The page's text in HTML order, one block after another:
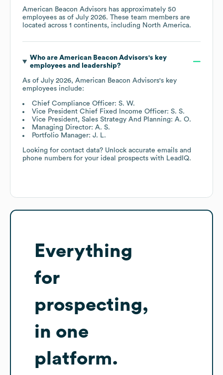
American Beacon Advisors has approximately 50
employees as of July 2026. These team members are
located across 1 continents, including North America.
Who are American Beacon Advisors's key
employees and leadership?
As of July 2026, American Beacon Advisors's key
employees include:
Chief Compliance Officer: S. W.
Vice President Chief Fixed Income Officer: S. S.
Vice President, Sales Strategy And Planning: A. O.
Managing Director: A. S.
Portfolio Manager: J. L.
Looking for contact data? Unlock accurate emails and
phone numbers for your ideal prospects with LeadIQ.
Everything
for
prospecting,
in one
platform.